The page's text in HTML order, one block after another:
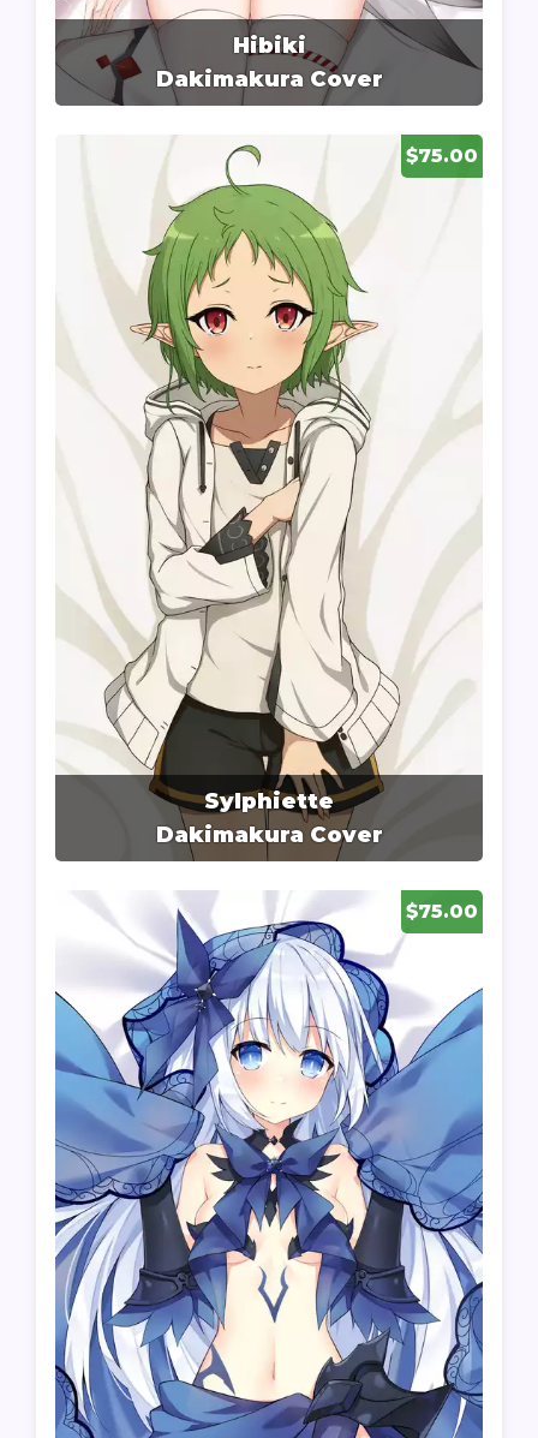
Hibiki
Dakimakura Cover
$75.00
Sylphiette
Dakimakura Cover
$75.00